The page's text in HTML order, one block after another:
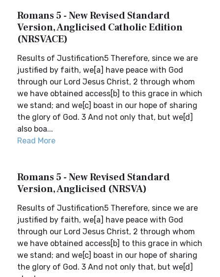
Romans 5 - New Revised Standard
Version, Anglicised Catholic Edition
(NRSVACE)
Results of Justification5 Therefore, since we are
justified by faith, we[a] have peace with God
through our Lord Jesus Christ, 2 through whom
we have obtained access[b] to this grace in which
we stand; and we[c] boast in our hope of sharing
the glory of God. 3 And not only that, but we[d]
also boa...
Read More
Romans 5 - New Revised Standard
Version, Anglicised (NRSVA)
Results of Justification5 Therefore, since we are
justified by faith, we[a] have peace with God
through our Lord Jesus Christ, 2 through whom
we have obtained access[b] to this grace in which
we stand; and we[c] boast in our hope of sharing
the glory of God. 3 And not only that, but we[d]